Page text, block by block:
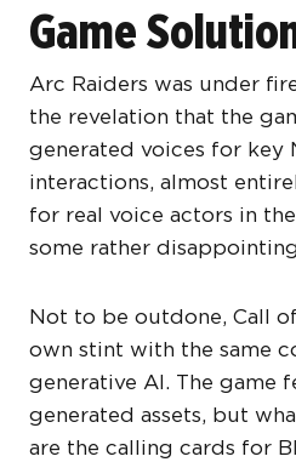
Game
Arc Raiders was under
the revelation that the
generated voices for key
interactions, almost
for real voice actors in
some rather
Not to be outdone, Call
own stint with the same
generative AI. The game
generated assets, but
are the calling cards for